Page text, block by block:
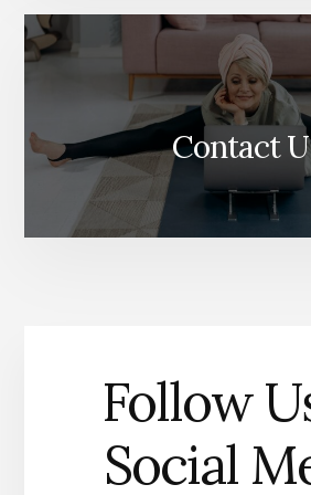
Contact
Follow
Social